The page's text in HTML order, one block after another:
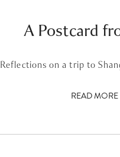
A Postcard
Reflections on a trip to
READ MORE